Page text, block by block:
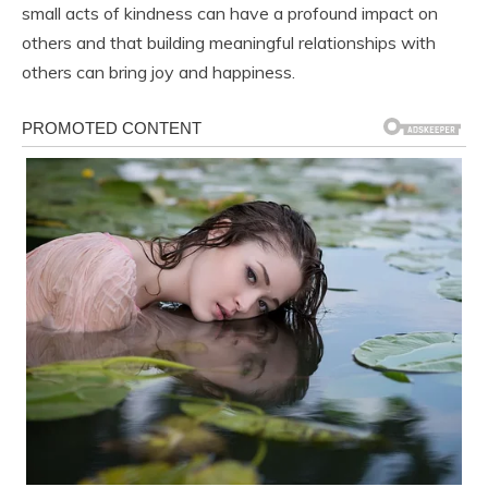
small acts of kindness can have a profound impact on
others and that building meaningful relationships with
others can bring joy and happiness.